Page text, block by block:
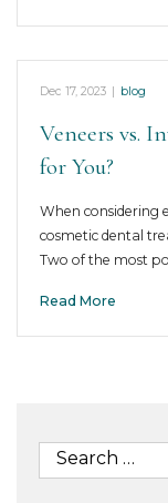
Dec 17, 2023 | blog
Veneers vs.
for You?
When considering
cosmetic dental
Two of the most
Read More
Search
for: